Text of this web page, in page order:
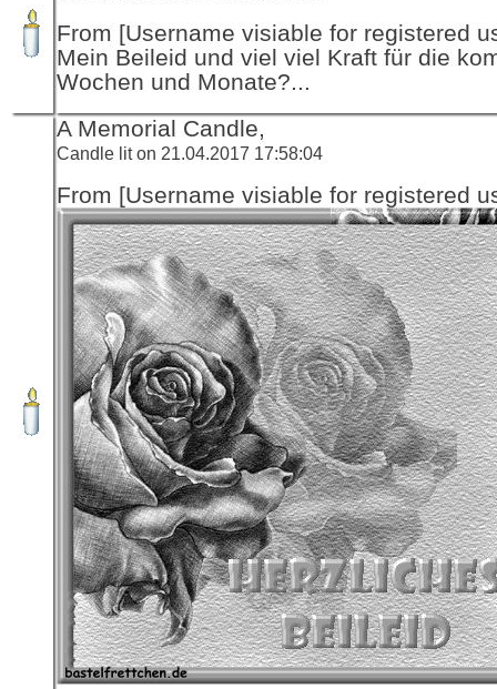
From [Username visiable for registered
Mein Beileid und viel viel Kraft für die
Wochen und Monate?...
A Memorial Candle,
Candle lit on 21.04.2017 17:58:04
From [Username visiable for registered